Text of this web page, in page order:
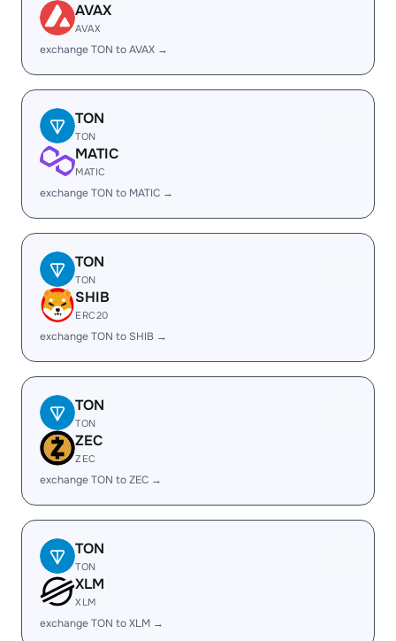
AVAX
AVAX
exchange TON to AVAX →
TON
TON
MATIC
MATIC
exchange TON to MATIC →
TON
TON
SHIB
ERC20
exchange TON to SHIB →
TON
TON
ZEC
ZEC
exchange TON to ZEC →
TON
TON
XLM
XLM
exchange TON to XLM →